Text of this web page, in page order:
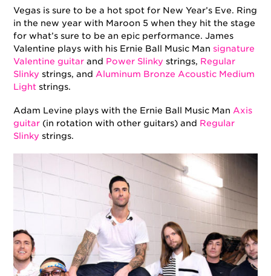
Vegas is sure to be a hot spot for New Year’s Eve. Ring
in the new year with Maroon 5 when they hit the stage
for what’s sure to be an epic performance. James
Valentine plays with his Ernie Ball Music Man signature
Valentine guitar and Power Slinky strings, Regular
Slinky strings, and Aluminum Bronze Acoustic Medium
Light strings.
Adam Levine plays with the Ernie Ball Music Man Axis
guitar (in rotation with other guitars) and Regular
Slinky strings.